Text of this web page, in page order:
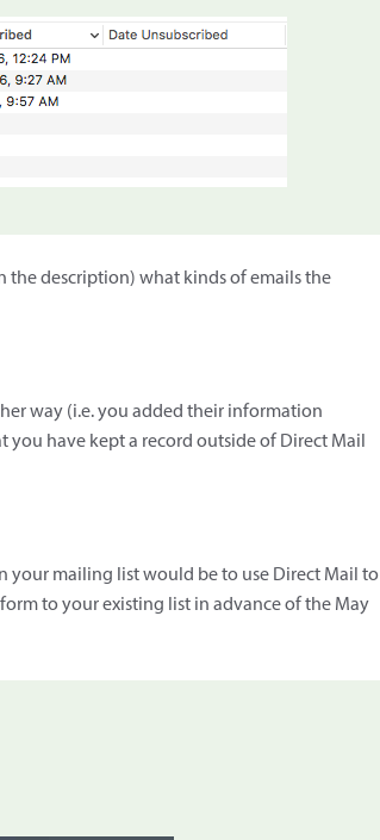
the description) what kinds of emails the
way (i.e. you added their information
have kept a record outside of Direct Mail
your mailing list would be to use Direct Mail to
to your existing list in advance of the May